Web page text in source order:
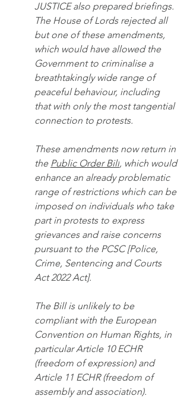
JUSTICE also prepared briefings.
The House of Lords rejected all
but one of these amendments,
which would have allowed the
Government to criminalise a
breathtakingly wide range of
peaceful behaviour, including
that with only the most tangential
connection to protests.
These amendments now return in
the Public Order Bill, which would
enhance an already problematic
range of restrictions which can be
imposed on individuals who take
part in protests to express
grievances and raise concerns
pursuant to the PCSC [Police,
Crime, Sentencing and Courts
Act 2022 Act].
The Bill is unlikely to be
compliant with the European
Convention on Human Rights, in
particular Article 10 ECHR
(freedom of expression) and
Article 11 ECHR (freedom of
assembly and association).